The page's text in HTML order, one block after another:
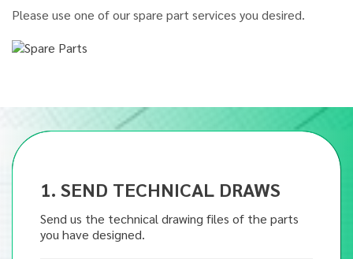
Please use one of our spare part services you desired.
1. SEND TECHNICAL DRAWS
Send us the technical drawing files of the parts
you have designed.